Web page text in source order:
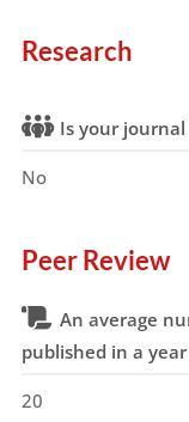
Research
Is your
No
Peer Review
An average
published in a year
20